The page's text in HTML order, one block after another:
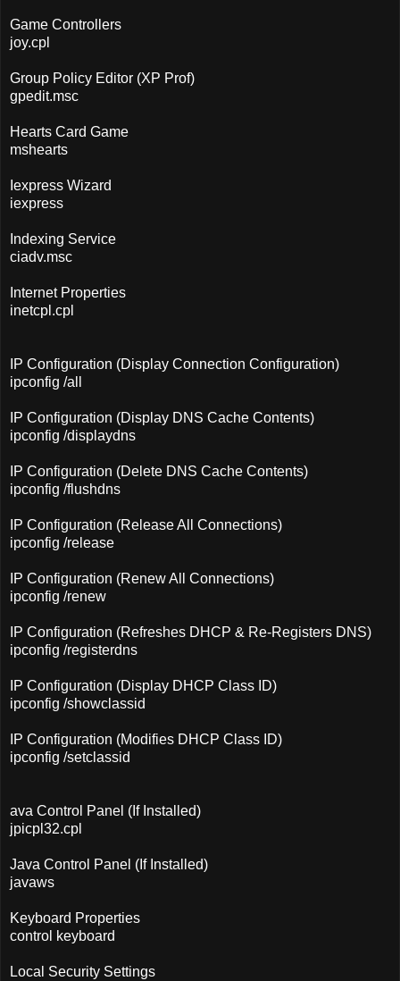
Game Controllers
joy.cpl
Group Policy Editor (XP Prof)
gpedit.msc
Hearts Card Game
mshearts
Iexpress Wizard
iexpress
Indexing Service
ciadv.msc
Internet Properties
inetcpl.cpl
IP Configuration (Display Connection Configuration)
ipconfig /all
IP Configuration (Display DNS Cache Contents)
ipconfig /displaydns
IP Configuration (Delete DNS Cache Contents)
ipconfig /flushdns
IP Configuration (Release All Connections)
ipconfig /release
IP Configuration (Renew All Connections)
ipconfig /renew
IP Configuration (Refreshes DHCP & Re-Registers DNS)
ipconfig /registerdns
IP Configuration (Display DHCP Class ID)
ipconfig /showclassid
IP Configuration (Modifies DHCP Class ID)
ipconfig /setclassid
ava Control Panel (If Installed)
jpicpl32.cpl
Java Control Panel (If Installed)
javaws
Keyboard Properties
control keyboard
Local Security Settings